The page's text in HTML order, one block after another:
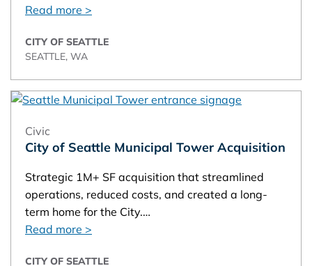
Read more >
CITY OF SEATTLE
SEATTLE, WA
Civic
City of Seattle Municipal Tower Acquisition
Strategic 1M+ SF acquisition that streamlined
operations, reduced costs, and created a long-
term home for the City.…
Read more >
CITY OF SEATTLE